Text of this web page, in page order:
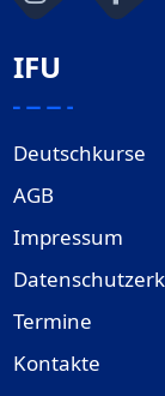
IFU
Deutschkurse
AGB
Impressum
Termine
Kontakte